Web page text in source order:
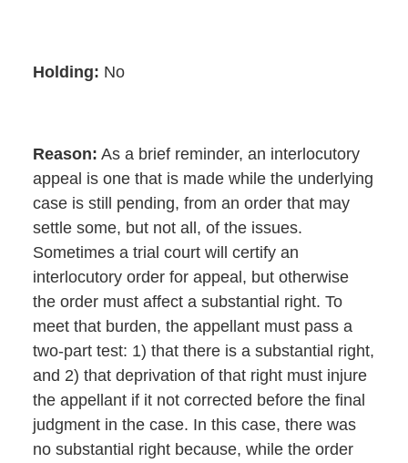
Holding: No
Reason: As a brief reminder, an interlocutory
appeal is one that is made while the underlying
case is still pending, from an order that may
settle some, but not all, of the issues.
Sometimes a trial court will certify an
interlocutory order for appeal, but otherwise
the order must affect a substantial right. To
meet that burden, the appellant must pass a
two-part test: 1) that there is a substantial right,
and 2) that deprivation of that right must injure
the appellant if it not corrected before the final
judgment in the case. In this case, there was
no substantial right because, while the order